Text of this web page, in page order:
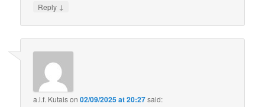
Reply ↓
a.l.f. Kutaison02/09/2025 at 20:27said: